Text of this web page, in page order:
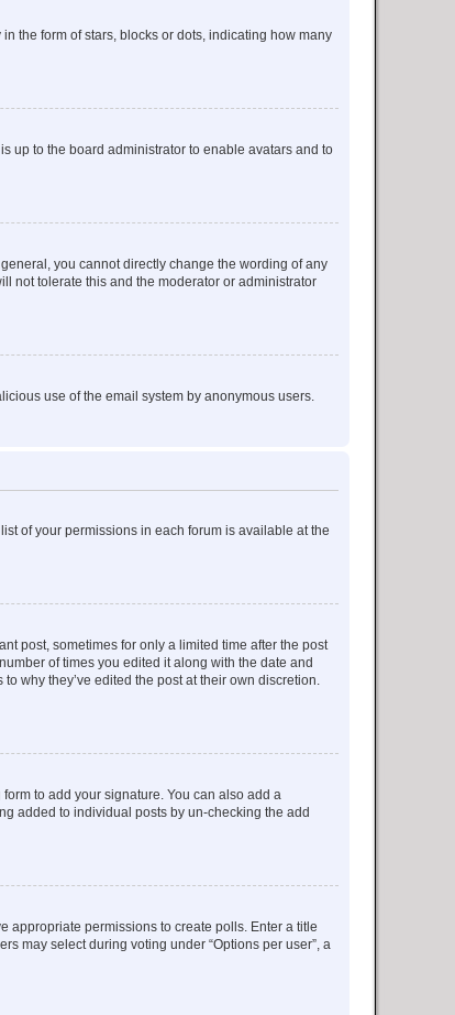
the form of stars, blocks or dots, indicating how many
up to the board administrator to enable avatars and to
you cannot directly change the wording of any
not tolerate this and the moderator or administrator
use of the email system by anonymous users.
of your permissions in each forum is available at the
post, sometimes for only a limited time after the post
of times you edited it along with the date and
why they’ve edited the post at their own discretion.
to add your signature. You can also add a
added to individual posts by un-checking the add
appropriate permissions to create polls. Enter a title
may select during voting under “Options per user”, a